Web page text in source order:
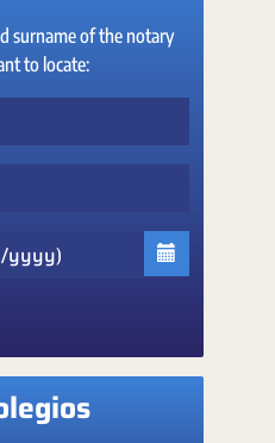
surname of the notary
to locate: